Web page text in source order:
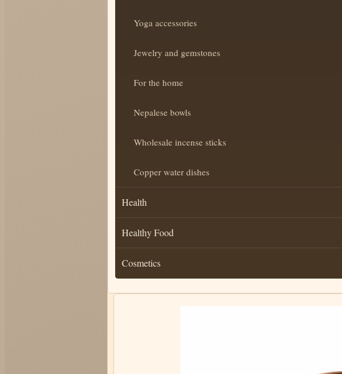
Yoga accessories
Jewelry and gemstones
For the home
Nepalese bowls
Wholesale incense sticks
Copper water dishes
Health
Healthy Food
Cosmetics